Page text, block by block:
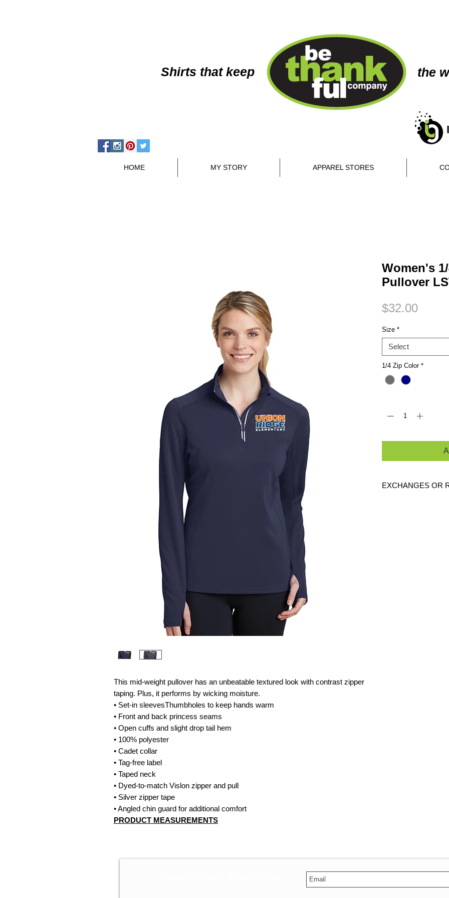
Shirts that keep the
HOME MY STORY APPAREL STORES
This mid-weight pullover has an unbeatable textured look with contrast zipper
taping. Plus, it performs by wicking moisture.
• Set-in sleevesThumbholes to keep hands warm
• Front and back princess seams
• Open cuffs and slight drop tail hem
• 100% polyester
• Cadet collar
• Tag-free label
• Taped neck
• Dyed-to-match Vislon zipper and pull
• Silver zipper tape
• Angled chin guard for additional comfort
PRODUCT MEASUREMENTS
Women's
Pullover
$32.00Price
Size *
Select
1/4 Zip Color *
EXCHANGES OR